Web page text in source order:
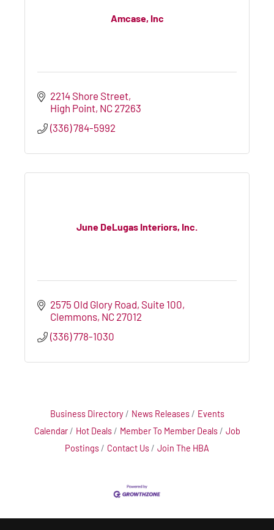
Amcase, Inc
2214 Shore Street
High Point NC 27263
(336) 784-5992
June DeLugas Interiors, Inc.
2575 Old Glory Road, Suite 100
Clemmons NC 27012
(336) 778-1030
Business Directory News Releases
Events
Calendar
Hot Deals Member To Member Deals
Job
Postings
Contact Us Join The HBA